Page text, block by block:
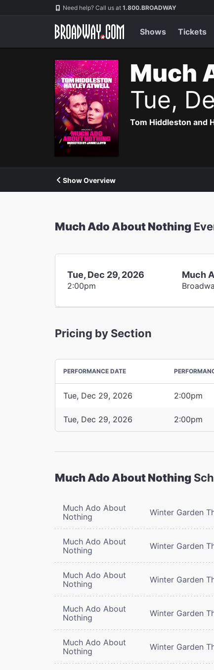
Navigation Need help? Call us at 1.800.BROADWAY
Shows Tickets
Much
Tue,
Tom Hiddleston and
Show Overview
Much Ado About Nothing
Tue, Dec 29, 2026
2:00pm
Much
Pricing by Section
PERFORMANCE DATE
Tue, Dec 29, 2026 2:00pm
Tue, Dec 29, 2026 2:00pm
Much Ado About Nothing
Much Ado About
Nothing
Winter Garden
Much Ado About
Nothing
Winter Garden
Much Ado About
Nothing
Winter Garden
Much Ado About
Nothing
Winter Garden
Much Ado About
Nothing
Winter Garden